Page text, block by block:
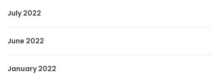
July 2022
June 2022
January 2022